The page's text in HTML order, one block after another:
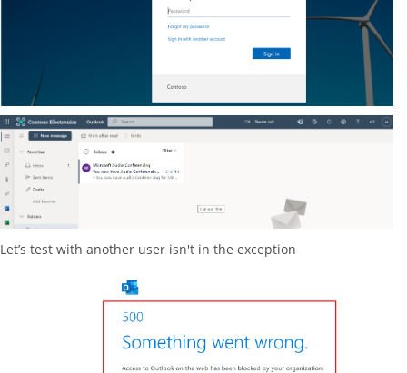
Let’s test with another user isn't in the exception